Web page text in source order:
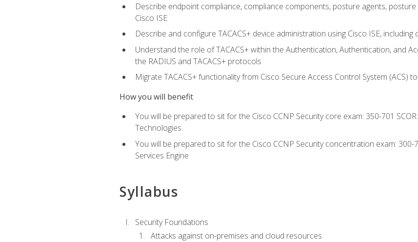
Describe endpoint compliance, compliance components, posture agents,
Cisco ISE
Describe and configure TACACS+ device administration using Cisco ISE,
Understand the role of TACACS+ within the Authentication, Authentication, and
the RADIUS and TACACS+ protocols
Migrate TACACS+ functionality from Cisco Secure Access Control System (ACS)
How you will benefit
You will be prepared to sit for the Cisco CCNP Security core exam: 350-701
Technologies
You will be prepared to sit for the Cisco CCNP Security concentration exam: 300-
Services Engine
Syllabus
Security Foundations
Attacks against on-premises and cloud resources